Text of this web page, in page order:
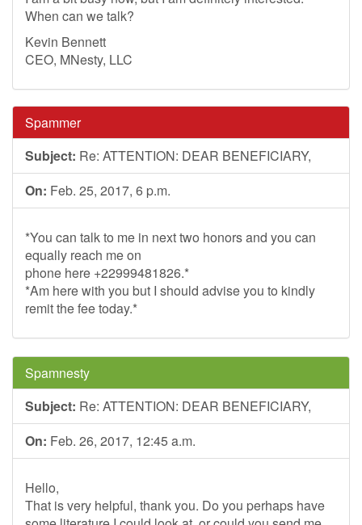
When can we talk?
Kevin Bennett
CEO, MNesty, LLC
Spammer
Subject: Re: ATTENTION: DEAR BENEFICIARY,
On: Feb. 25, 2017, 6 p.m.
*You can talk to me in next two honors and you can
equally reach me on
phone here +22999481826.*
*Am here with you but I should advise you to kindly
remit the fee today.*
Spamnesty
Subject: Re: ATTENTION: DEAR BENEFICIARY,
On: Feb. 26, 2017, 12:45 a.m.
Hello,
That is very helpful, thank you. Do you perhaps have